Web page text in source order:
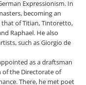
Expressionism. In
becoming an
of Titian, Tintoretto,
Raphael. He also
such as Giorgio de
as a draftsman
of the Directorate of
There, he met poet